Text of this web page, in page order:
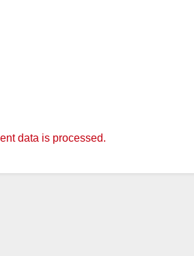
data is processed.